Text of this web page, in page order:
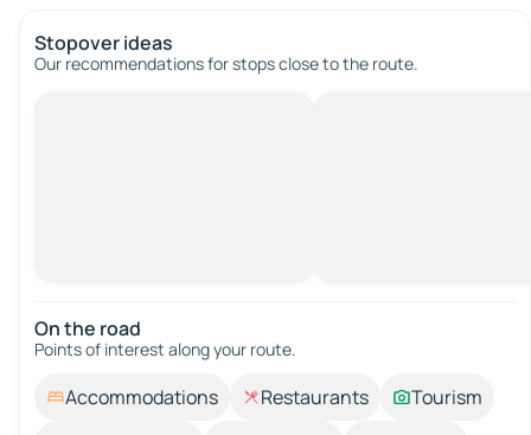
Stopover ideas
Our recommendations for stops close to the route.
On the road
Points of interest along your route.
Accommodations Restaurants
Tourism